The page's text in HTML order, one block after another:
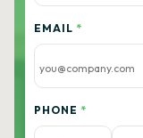
EMAIL *
PHONE *